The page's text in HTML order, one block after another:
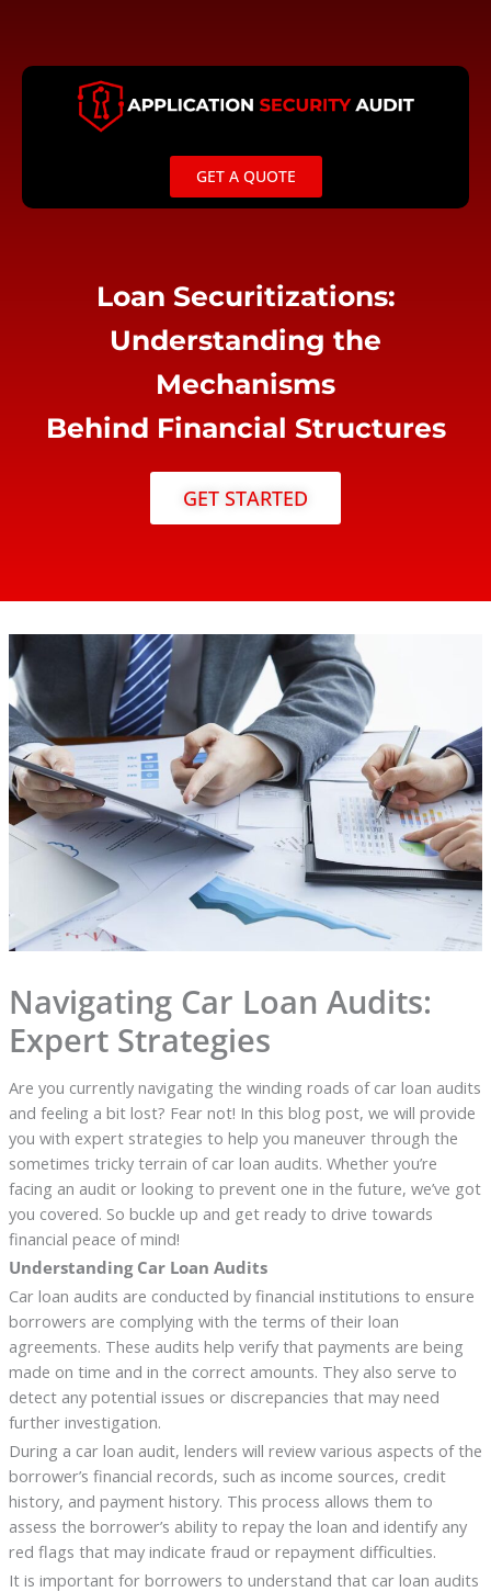
content
GET A QUOTE
Loan Securitizations:
Understanding the
Mechanisms
Behind Financial Structures
GET STARTED
Navigating Car Loan Audits:
Expert Strategies
Are you currently navigating the winding roads of car loan audits
and feeling a bit lost? Fear not! In this blog post, we will provide
you with expert strategies to help you maneuver through the
sometimes tricky terrain of car loan audits. Whether you’re
facing an audit or looking to prevent one in the future, we’ve got
you covered. So buckle up and get ready to drive towards
financial peace of mind!
Understanding Car Loan Audits
Car loan audits are conducted by financial institutions to ensure
borrowers are complying with the terms of their loan
agreements. These audits help verify that payments are being
made on time and in the correct amounts. They also serve to
detect any potential issues or discrepancies that may need
further investigation.
During a car loan audit, lenders will review various aspects of the
borrower’s financial records, such as income sources, credit
history, and payment history. This process allows them to
assess the borrower’s ability to repay the loan and identify any
red flags that may indicate fraud or repayment difficulties.
It is important for borrowers to understand that car loan audits